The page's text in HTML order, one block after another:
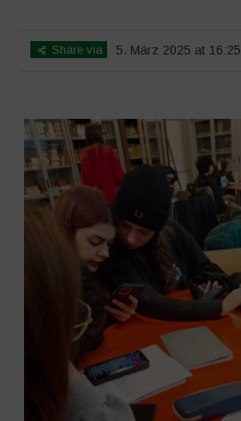
Share via 5. März 2025 at 16:25